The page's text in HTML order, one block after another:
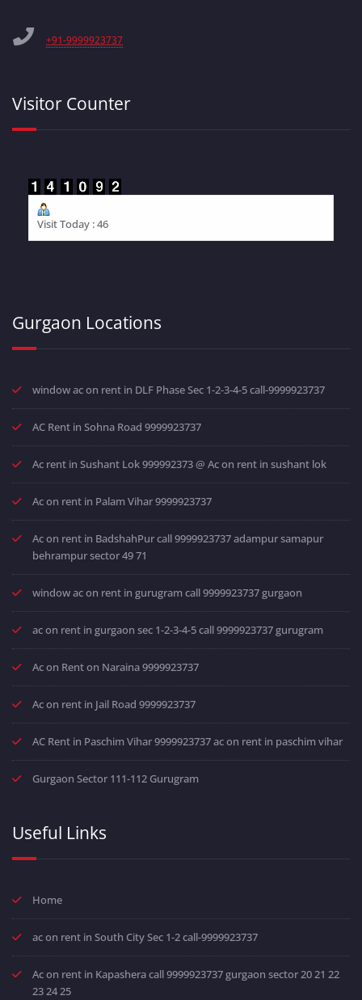
+91-9999923737
Visitor Counter
Visit Today : 46
Gurgaon Locations
window ac on rent in DLF Phase Sec 1-2-3-4-5 call-9999923737
AC Rent in Sohna Road 9999923737
Ac rent in Sushant Lok 999992373 @ Ac on rent in sushant lok
Ac on rent in Palam Vihar 9999923737
Ac on rent in BadshahPur call 9999923737 adampur samapur
behrampur sector 49 71
window ac on rent in gurugram call 9999923737 gurgaon
ac on rent in gurgaon sec 1-2-3-4-5 call 9999923737 gurugram
Ac on Rent on Naraina 9999923737
Ac on rent in Jail Road 9999923737
AC Rent in Paschim Vihar 9999923737 ac on rent in paschim vihar
Gurgaon Sector 111-112 Gurugram
Useful Links
Home
ac on rent in South City Sec 1-2 call-9999923737
Ac on rent in Kapashera call 9999923737 gurgaon sector 20 21 22
23 24 25